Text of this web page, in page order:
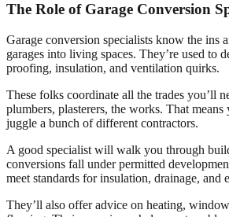
The Role of Garage Conversion
Garage conversion specialists know the ins
garages into living spaces. They’re used to
proofing, insulation, and ventilation quirks.
These folks coordinate all the trades you’ll
plumbers, plasterers, the works. That means
juggle a bunch of different contractors.
A good specialist will walk you through
conversions fall under permitted
meet standards for insulation, drainage, and
They’ll also offer advice on heating,